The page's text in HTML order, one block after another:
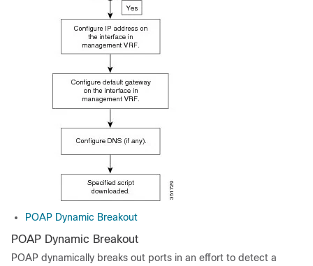
POAP Dynamic Breakout
POAP Dynamic Breakout
POAP dynamically breaks out ports in an effort to detect a